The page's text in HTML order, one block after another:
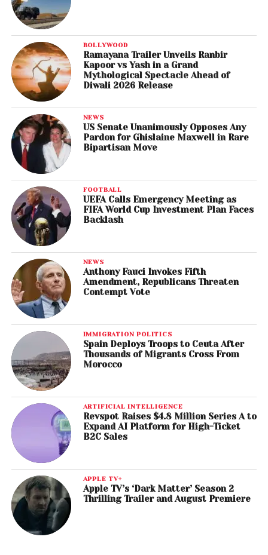
BOLLYWOOD
Ramayana Trailer Unveils Ranbir
Kapoor vs Yash in a Grand
Mythological Spectacle Ahead of
Diwali 2026 Release
NEWS
US Senate Unanimously Opposes Any
Pardon for Ghislaine Maxwell in Rare
Bipartisan Move
FOOTBALL
UEFA Calls Emergency Meeting as
FIFA World Cup Investment Plan Faces
Backlash
NEWS
Anthony Fauci Invokes Fifth
Amendment, Republicans Threaten
Contempt Vote
IMMIGRATION POLITICS
Spain Deploys Troops to Ceuta After
Thousands of Migrants Cross From
Morocco
ARTIFICIAL INTELLIGENCE
Revspot Raises $4.8 Million Series A to
Expand AI Platform for High-Ticket
B2C Sales
APPLE TV+
Apple TV’s ‘Dark Matter’ Season 2
Thrilling Trailer and August Premiere